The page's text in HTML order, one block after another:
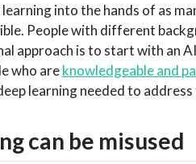
into the hands of as
People with different
approach is to start with an
who areknowledgeable and
learning needed to address
can be misused